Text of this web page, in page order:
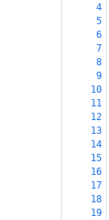
4
5
6
7
8
9
10
11
12
13
14
15
16
17
18
19